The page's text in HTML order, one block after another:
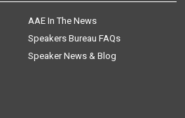
AAE In The News
Speakers Bureau FAQs
Speaker News & Blog